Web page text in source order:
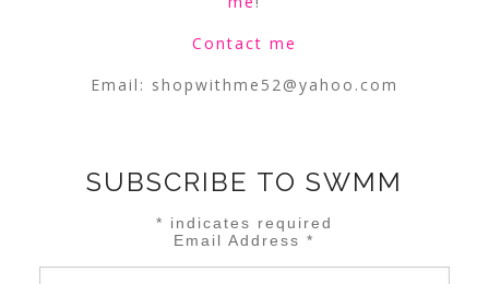
Contact me
Email: shopwithme52@yahoo.com
SUBSCRIBE TO SWMM
* indicates required
Email Address*